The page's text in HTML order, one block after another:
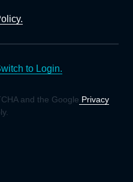
to Login.
and the Google Privacy